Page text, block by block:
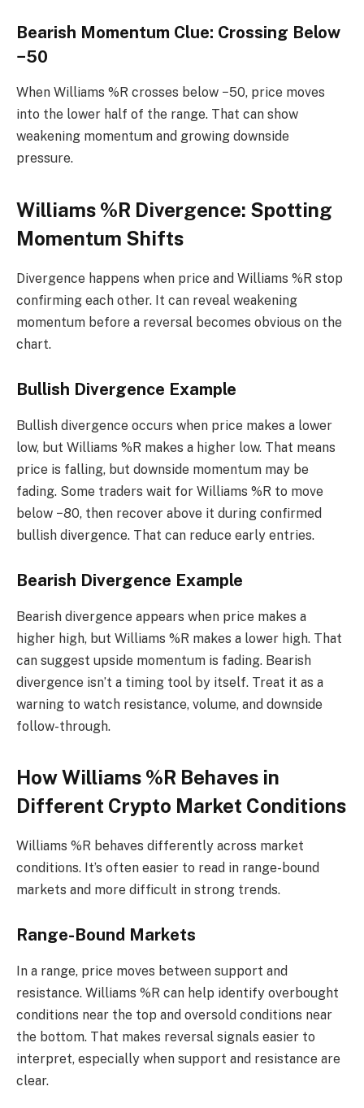
Bearish Momentum Clue: Crossing Below
−50
When Williams %R crosses below −50, price moves
into the lower half of the range. That can show
weakening momentum and growing downside
pressure.
Williams %R Divergence: Spotting
Momentum Shifts
Divergence happens when price and Williams %R stop
confirming each other. It can reveal weakening
momentum before a reversal becomes obvious on the
chart.
Bullish Divergence Example
Bullish divergence occurs when price makes a lower
low, but Williams %R makes a higher low. That means
price is falling, but downside momentum may be
fading. Some traders wait for Williams %R to move
below −80, then recover above it during confirmed
bullish divergence. That can reduce early entries.
Bearish Divergence Example
Bearish divergence appears when price makes a
higher high, but Williams %R makes a lower high. That
can suggest upside momentum is fading. Bearish
divergence isn’t a timing tool by itself. Treat it as a
warning to watch resistance, volume, and downside
follow-through.
How Williams %R Behaves in
Different Crypto Market Conditions
Williams %R behaves differently across market
conditions. It’s often easier to read in range-bound
markets and more difficult in strong trends.
Range-Bound Markets
In a range, price moves between support and
resistance. Williams %R can help identify overbought
conditions near the top and oversold conditions near
the bottom. That makes reversal signals easier to
interpret, especially when support and resistance are
clear.